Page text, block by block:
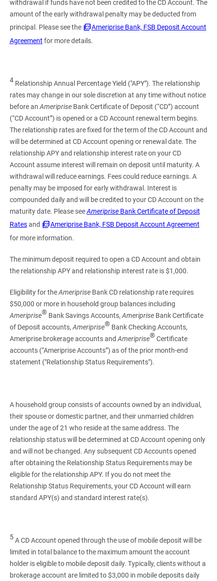
withdrawal if funds have not been credited to the CD Account. The
amount of the early withdrawal penalty may be deducted from
principal. Please see the
Ameriprise Bank, FSB Deposit Account
Agreement for more details.
4 Relationship Annual Percentage Yield ("APY"). The relationship
rates may change in our sole discretion at any time without notice
before an AmeripriseBank Certificate of Deposit (“CD”) account
(“CD Account”) is opened or a CD Account renewal term begins.
The relationship rates are fixed for the term of the CD Account and
will be determined at CD Account opening or renewal date. The
relationship APY and relationship interest rate on your CD
Account assume interest will remain on deposit until maturity. A
withdrawal will reduce earnings. Fees could reduce earnings. A
penalty may be imposed for early withdrawal. Interest is
compounded daily and will be credited to your CD Account on the
maturity date. Please seeAmeripriseBank Certificate of Deposit
Ratesand
Ameriprise Bank, FSB Deposit Account Agreement
for more information.
The minimum deposit required to open a CD Account and obtain
the relationship APY and relationship interest rate is $1,000.
Eligibility for theAmeripriseBank CD relationship rate requires
$50,000 or more in household group balances including
Ameriprise® Bank Savings Accounts, AmeripriseBank Certificate
of Deposit accounts, Ameriprise® Bank Checking Accounts,
Ameriprise brokerage accounts and Ameriprise® Certificate
accounts (“Ameriprise Accounts”) as of the prior month-end
statement ("Relationship Status Requirements").
A household group consists of accounts owned by an individual,
their spouse or domestic partner, and their unmarried children
under the age of 21 who reside at the same address. The
relationship status will be determined at CD Account opening only
and will not be changed. Any subsequent CD Accounts opened
after obtaining the Relationship Status Requirements may be
eligible for the relationship APY. If you do not meet the
Relationship Status Requirements, your CD Account will earn
standard APY(s) and standard interest rate(s).
5A CD Account opened through the use of mobile deposit will be
limited in total balance to the maximum amount the account
holder is eligible to mobile deposit daily. Typically, clients without a
brokerage account are limited to $3,000 in mobile deposits daily